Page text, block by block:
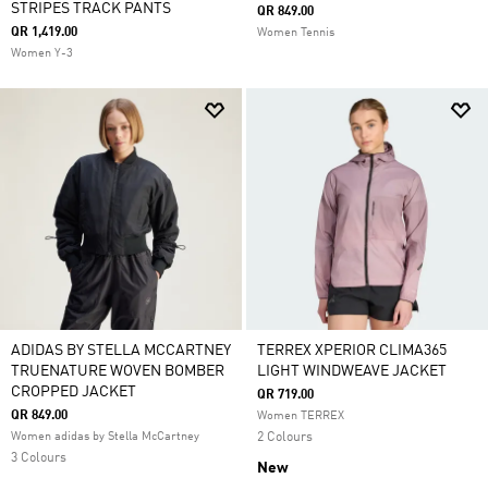
STRIPES TRACK PANTS
QR 1,419.00
Women Y-3
QR 849.00
Women Tennis
ADIDAS BY STELLA MCCARTNEY
TRUENATURE WOVEN BOMBER
CROPPED JACKET
QR 849.00
Women adidas by Stella McCartney
3 Colours
TERREX XPERIOR CLIMA365
LIGHT WINDWEAVE JACKET
QR 719.00
Women TERREX
2 Colours
New